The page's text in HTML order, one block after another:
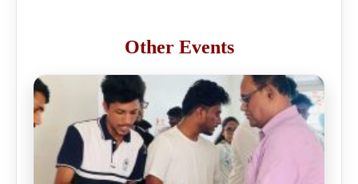
Other Events